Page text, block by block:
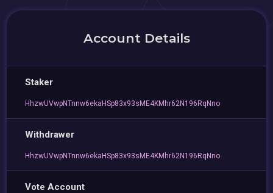
Account Details
Staker
HhzwUVwpNTnnw6ekaHSp83x93sME4KMhr62N196RqNno
Withdrawer
HhzwUVwpNTnnw6ekaHSp83x93sME4KMhr62N196RqNno
Vote Account